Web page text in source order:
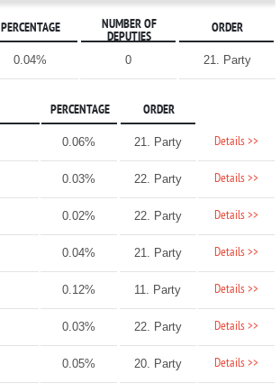
PERCENTAGE
NUMBER OF
DEPUTIES
ORDER
0.04% 0 21. Party
PERCENTAGE ORDER
0.06% 21. Party Details >>
0.03% 22. Party Details >>
0.02% 22. Party Details >>
0.04% 21. Party Details >>
0.12% 11. Party Details >>
0.03% 22. Party Details >>
0.05% 20. Party Details >>